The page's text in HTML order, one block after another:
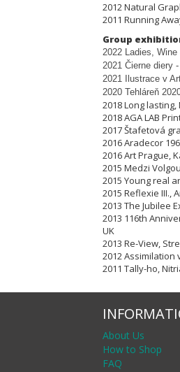
2012 Natural
2011 Running
Group
2022 Ladies,
2021 Čierne diery
2021 Ilustrace v
2020 Tehláreň
2018 Long
2018 AGA LAB
2017 Štafetová
2016 Aradecor
2016 Art Prague,
2015 Medzi
2015 Young real
2015 Reflexie III.,
2013 The Jubilee
2013 116th
UK
2013 Re-View,
2012 Assimilation
2011 Tally-ho,
About Us
How to Shop
FAQ